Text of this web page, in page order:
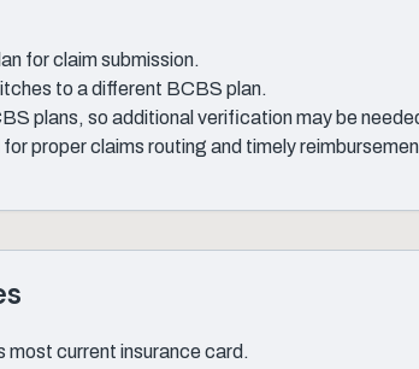
for claim submission.
to a different BCBS plan.
plans, so additional verification may be
proper claims routing and timely
current insurance card.